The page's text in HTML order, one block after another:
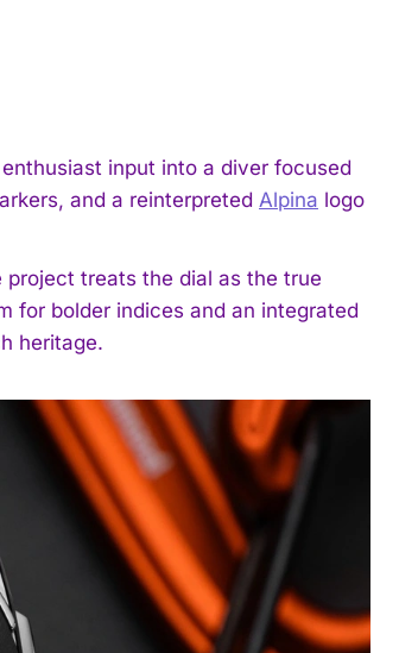
input into a diver focused
and a reinterpreted Alpina logo
project treats the dial as the true
for bolder indices and an integrated
heritage.